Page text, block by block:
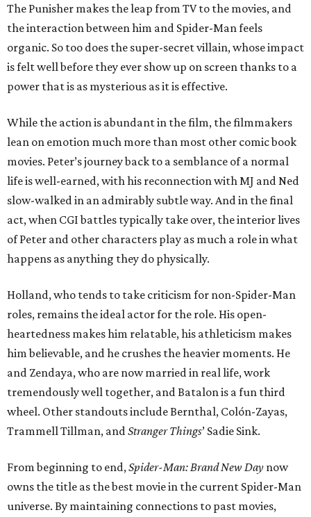
The Punisher makes the leap from TV to the movies, and
the interaction between him and Spider-Man feels
organic. So too does the super-secret villain, whose impact
is felt well before they ever show up on screen thanks to a
power that is as mysterious as it is effective.
While the action is abundant in the film, the filmmakers
lean on emotion much more than most other comic book
movies. Peter’s journey back to a semblance of a normal
life is well-earned, with his reconnection with MJ and Ned
slow-walked in an admirably subtle way. And in the final
act, when CGI battles typically take over, the interior lives
of Peter and other characters play as much a role in what
happens as anything they do physically.
Holland, who tends to take criticism for non-Spider-Man
roles, remains the ideal actor for the role. His open-
heartedness makes him relatable, his athleticism makes
him believable, and he crushes the heavier moments. He
and Zendaya, who are now married in real life, work
tremendously well together, and Batalon is a fun third
wheel. Other standouts include Bernthal, Colón-Zayas,
Trammell Tillman, andStranger Things’ Sadie Sink.
From beginning to end,Spider-Man: Brand New Day now
owns the title as the best movie in the current Spider-Man
universe. By maintaining connections to past movies,